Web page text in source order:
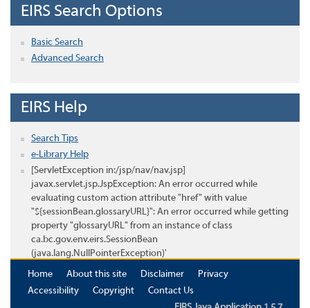
EIRS Search Options
Basic Search
Advanced Search
EIRS Help
Search Tips
e-Library Help
[ServletException in:/jsp/nav/nav.jsp]
javax.servlet.jsp.JspException: An error occurred while
evaluating custom action attribute "href" with value
"${sessionBean.glossaryURL}": An error occurred while getting
property "glossaryURL" from an instance of class
ca.bc.gov.env.eirs.SessionBean
(java.lang.NullPointerException)'
Home
About this site Disclaimer
Privacy
Accessibility
Copyright
Contact Us